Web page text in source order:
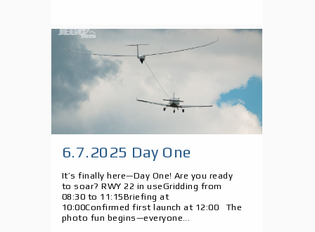
6.7.2025 Day One
It’s finally here—Day One! Are you ready
to soar? RWY 22 in useGridding from
08:30 to 11:15Briefing at
10:00Confirmed first launch at 12:00 The
photo fun begins—everyone...